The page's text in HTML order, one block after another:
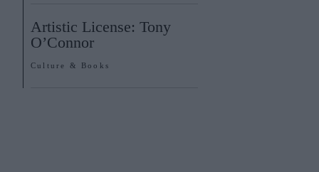
Artistic License: Tony
O’Connor
Culture & Books